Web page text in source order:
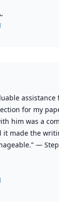
assistance
for my
him was a
it made the
—